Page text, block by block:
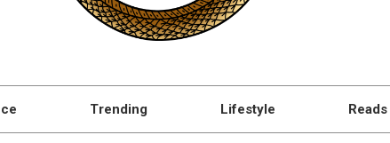
Trending Lifestyle Reads